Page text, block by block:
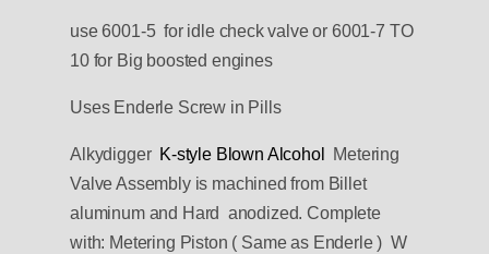
use 6001-5 for idle check valve or 6001-7 TO
10 for Big boosted engines
Uses Enderle Screw in Pills
Alkydigger K-style Blown Alcohol
Metering
Valve Assembly is machined from Billet
aluminum and Hard anodized. Complete
with: Metering Piston ( Same as Enderle ) W